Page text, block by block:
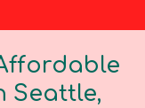
Seattle,